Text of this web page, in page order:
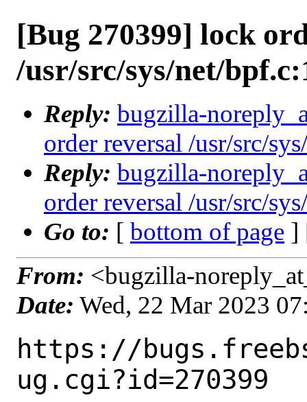
[Bug 270399] lock
/usr/src/sys/net/
Reply: bugzilla-
order reversal /usr/src/
Reply: bugzilla-
order reversal /usr/src/
Go to: [ bottom of page ]
From: <bugzilla-
Date: Wed, 22 Mar 2023
https://
ug.cgi?id=270399